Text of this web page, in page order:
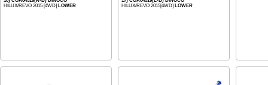
HILUX/REVO 2015 [4WD] LOWER
HILUX/REVO 2015[4WD] LOWER